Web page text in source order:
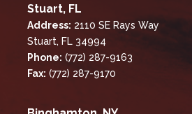
Stuart, FL
Address: 2110 SE Rays Way
Stuart, FL 34994
Phone: (772) 287-9163
Fax: (772) 287-9170